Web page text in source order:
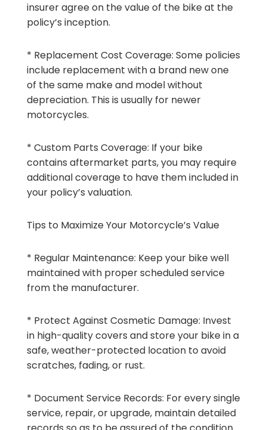
insurer agree on the value of the bike at the
policy’s inception.
* Replacement Cost Coverage: Some policies
include replacement with a brand new one
of the same make and model without
depreciation. This is usually for newer
motorcycles.
* Custom Parts Coverage: If your bike
contains aftermarket parts, you may require
additional coverage to have them included in
your policy’s valuation.
Tips to Maximize Your Motorcycle’s Value
* Regular Maintenance: Keep your bike well
maintained with proper scheduled service
from the manufacturer.
* Protect Against Cosmetic Damage: Invest
in high-quality covers and store your bike in a
safe, weather-protected location to avoid
scratches, fading, or rust.
* Document Service Records: For every single
service, repair, or upgrade, maintain detailed